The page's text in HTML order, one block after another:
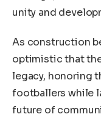
unity and
As construction
optimistic that
legacy, honoring
footballers while
future of